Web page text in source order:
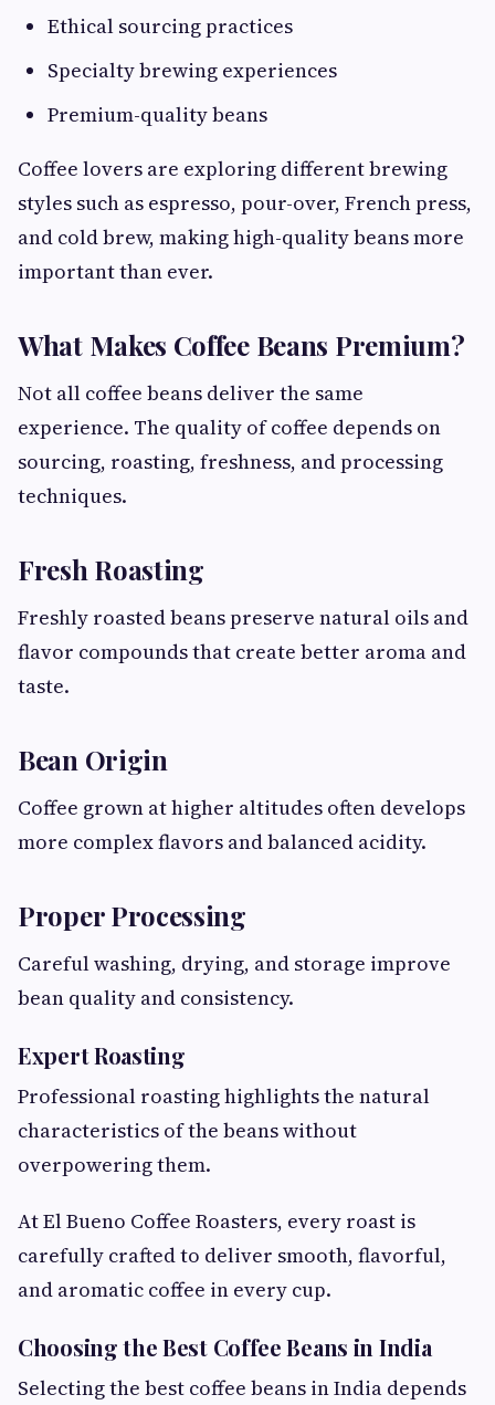
Ethical sourcing practices
Specialty brewing experiences
Premium-quality beans
Coffee lovers are exploring different brewing
styles such as espresso, pour-over, French press,
and cold brew, making high-quality beans more
important than ever.
What Makes Coffee Beans Premium?
Not all coffee beans deliver the same
experience. The quality of coffee depends on
sourcing, roasting, freshness, and processing
techniques.
Fresh Roasting
Freshly roasted beans preserve natural oils and
flavor compounds that create better aroma and
taste.
Bean Origin
Coffee grown at higher altitudes often develops
more complex flavors and balanced acidity.
Proper Processing
Careful washing, drying, and storage improve
bean quality and consistency.
Expert Roasting
Professional roasting highlights the natural
characteristics of the beans without
overpowering them.
At El Bueno Coffee Roasters, every roast is
carefully crafted to deliver smooth, flavorful,
and aromatic coffee in every cup.
Choosing the Best Coffee Beans in India
Selecting the best coffee beans in India depends